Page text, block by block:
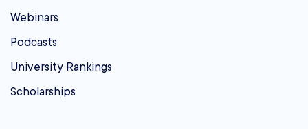
Webinars
Podcasts
University Rankings
Scholarships